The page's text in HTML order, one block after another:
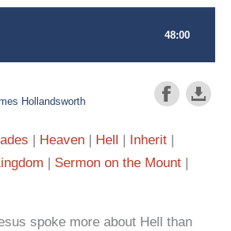
Hollandsworth
Heaven Hell
Inherit
Sermon on the Mount
spoke more about Hell than